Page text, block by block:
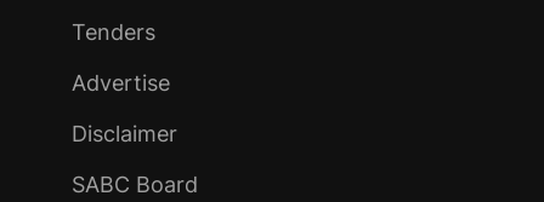
Tenders
Advertise
Disclaimer
SABC Board